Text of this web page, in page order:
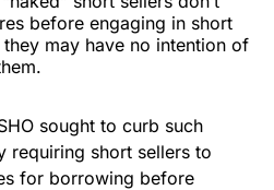
before engaging in short
may have no intention of
sought to curb such
requiring short sellers to
for borrowing before